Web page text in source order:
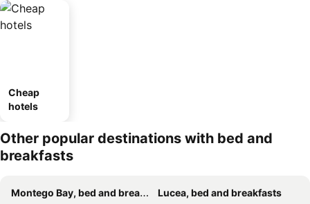
Cheap
hotels
Other popular destinations with bed and
breakfasts
Montego Bay, bed and breakfasts
Lucea, bed and breakfasts